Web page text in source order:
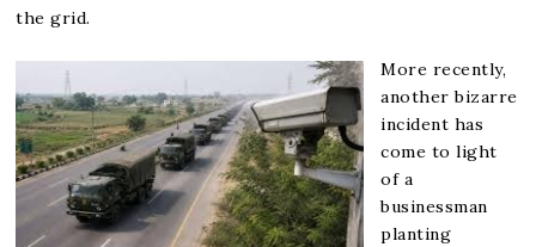
the grid.
More recently,
another bizarre
incident has
come to light
of a
businessman
planting